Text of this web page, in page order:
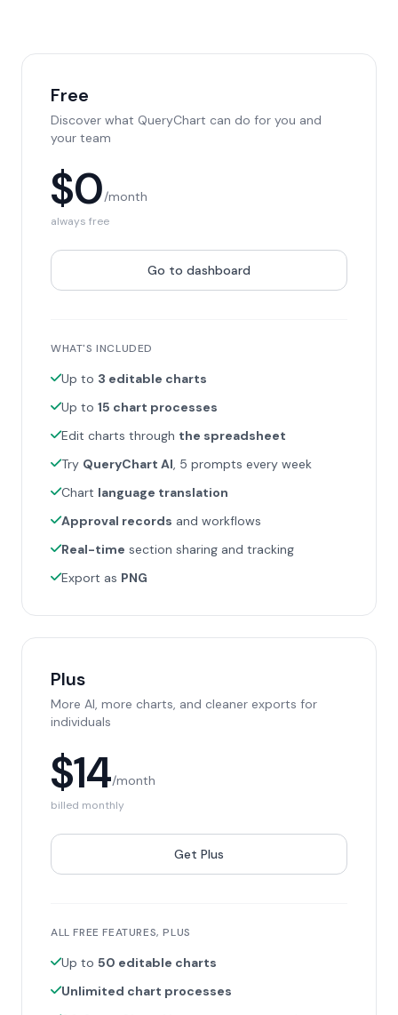
Free
Discover what QueryChart can do for you and
your team
$0/month
always free
Go to dashboard
WHAT'S INCLUDED
Up to 3 editable charts
Up to 15 chart processes
Edit charts through the spreadsheet
Try QueryChart AI, 5 prompts every week
Chart language translation
Approval records and workflows
Real-time section sharing and tracking
Export as PNG
Plus
More AI, more charts, and cleaner exports for
individuals
$14/month
billed monthly
Get Plus
ALL FREE FEATURES, PLUS
Up to 50 editable charts
Unlimited chart processes